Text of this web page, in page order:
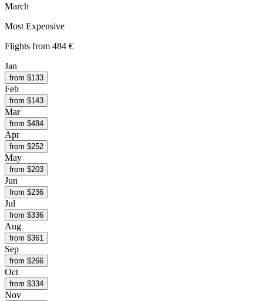
March
Most Expensive
Flights from 484 €
Jan
from $133
Feb
from $143
Mar
from $484
Apr
from $252
May
from $203
Jun
from $236
Jul
from $336
Aug
from $361
Sep
from $266
Oct
from $334
Nov